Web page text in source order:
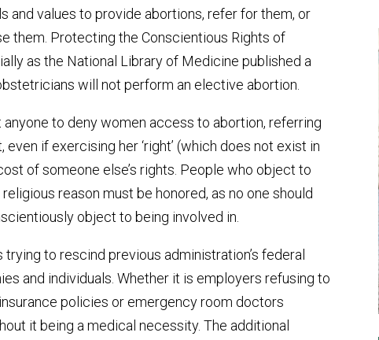
and values to provide abortions, refer for them, or
them. Protecting the Conscientious Rights of
as the National Library of Medicine published a
will not perform an elective abortion.
to deny women access to abortion, referring
if exercising her ‘right’ (which does not exist in
of someone else’s rights. People who object to
reason must be honored, as no one should
object to being involved in.
to rescind previous administration’s federal
and individuals. Whether it is employers refusing to
policies or emergency room doctors
it being a medical necessity. The additional